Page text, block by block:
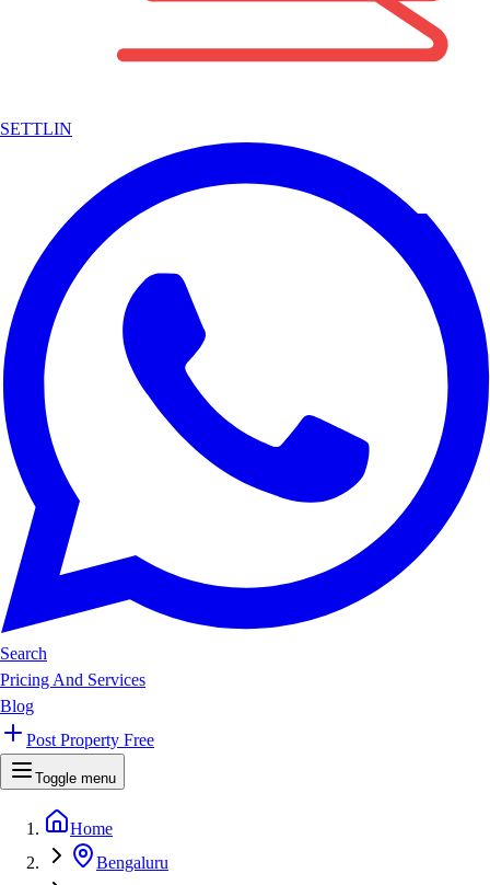
SETTLIN
Search
Pricing And Services
Blog
Post Property Free
Toggle menu
Home
Bengaluru